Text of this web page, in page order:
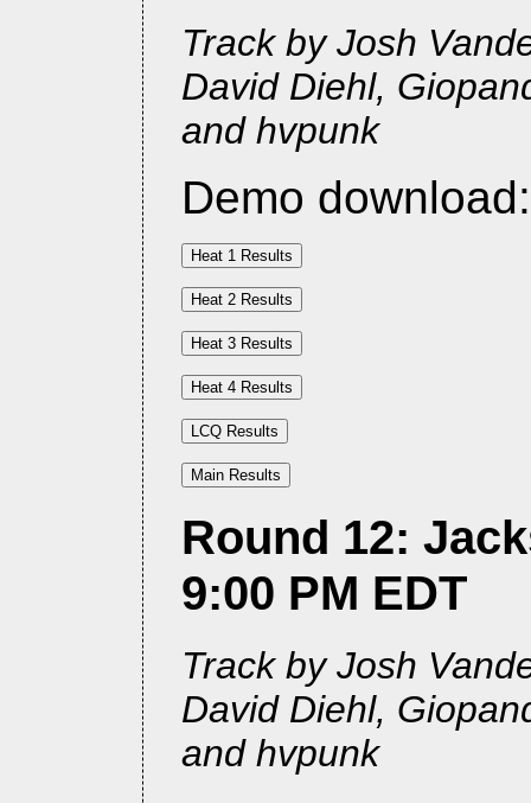
Track by Josh
David Diehl,
and hvpunk
Demo
Round 12:
9:00 PM EDT
Track by Josh
David Diehl,
and hvpunk